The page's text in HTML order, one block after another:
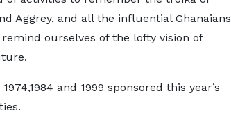
Aggrey, and all the influential Ghanaians
ourselves of the lofty vision of
and 1999 sponsored this year’s